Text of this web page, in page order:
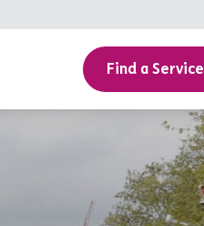
Find a Service